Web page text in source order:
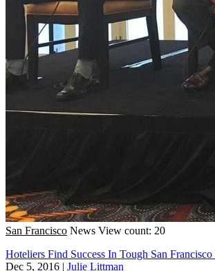
San Francisco News View count: 20
Hoteliers Find Success In Tough San
Dec 5, 2016 | Julie Littman